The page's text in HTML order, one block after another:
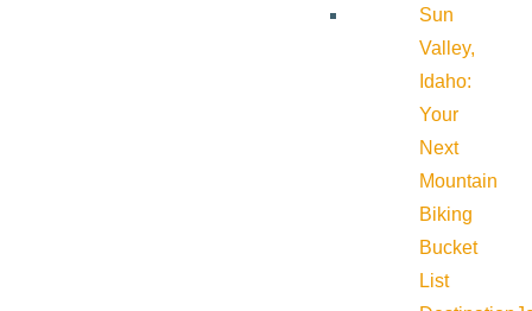
Sun
Valley,
Idaho:
Your
Next
Mountain
Biking
Bucket
List